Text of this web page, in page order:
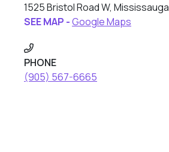
1525 Bristol Road W, Mississauga
SEE MAP -Google Maps
PHONE
(905) 567-6665